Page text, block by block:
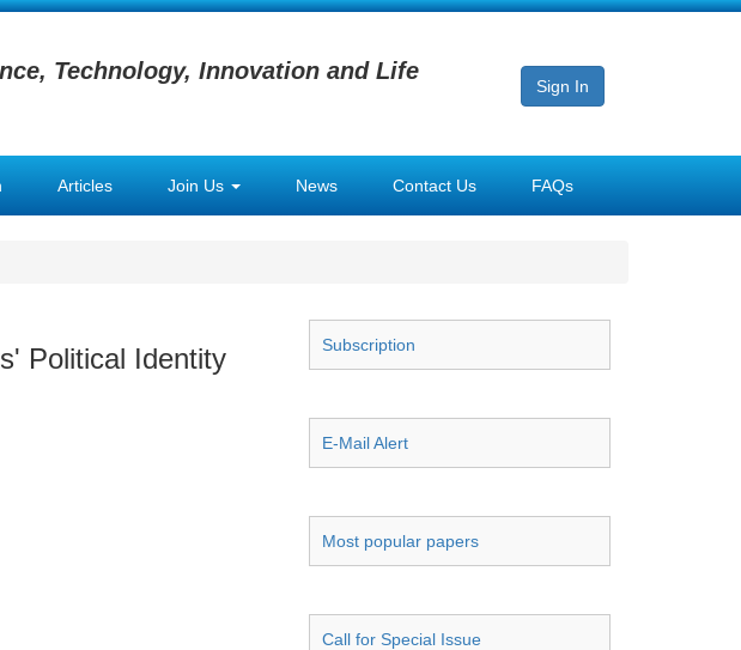
Technology, Innovation and Life
Sign In
Articles Join Us News Contact Us FAQs
Political Identity Subscription
E-Mail Alert
Most popular papers
Call for Special Issue